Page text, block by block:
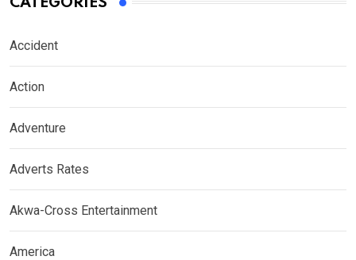
Accident
Action
Adventure
Adverts Rates
Akwa-Cross Entertainment
America